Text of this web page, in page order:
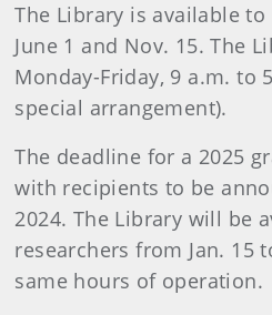
The Library is available
June 1 and Nov. 15. The
Monday-Friday, 9 a.m. to
special arrangement).
The deadline for a 2025
with recipients to be
2024. The Library will be
researchers from Jan. 15
same hours of operation.